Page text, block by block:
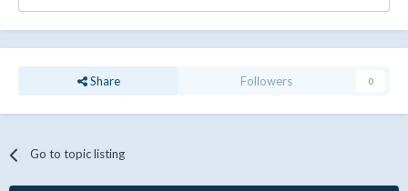
Share Followers 0
Go to topic listing